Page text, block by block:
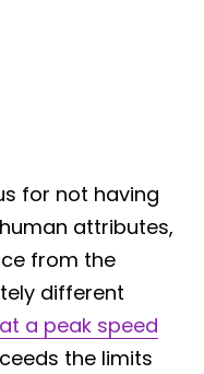
for not having
attributes,
from the
different
a peak speed
the limits